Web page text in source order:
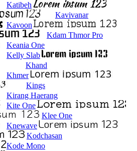
Katibeh
Kavivanar
Kavoon
Kdam Thmor Pro
Keania One
Kelly Slab
Khand
Khmer
Kings
Kirang Haerang
Kite One
Klee One
Knewave
Kodchasan
Kode Mono